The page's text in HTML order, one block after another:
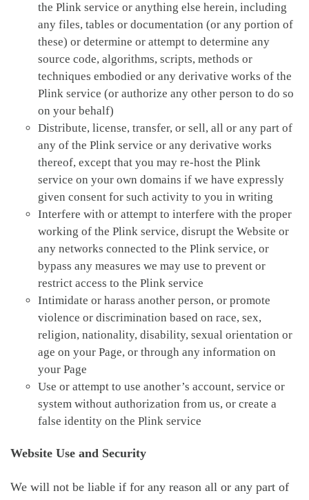
the Plink service or anything else herein, including
any files, tables or documentation (or any portion of
these) or determine or attempt to determine any
source code, algorithms, scripts, methods or
techniques embodied or any derivative works of the
Plink service (or authorize any other person to do so
on your behalf)
Distribute, license, transfer, or sell, all or any part of
any of the Plink service or any derivative works
thereof, except that you may re-host the Plink
service on your own domains if we have expressly
given consent for such activity to you in writing
Interfere with or attempt to interfere with the proper
working of the Plink service, disrupt the Website or
any networks connected to the Plink service, or
bypass any measures we may use to prevent or
restrict access to the Plink service
Intimidate or harass another person, or promote
violence or discrimination based on race, sex,
religion, nationality, disability, sexual orientation or
age on your Page, or through any information on
your Page
Use or attempt to use another’s account, service or
system without authorization from us, or create a
false identity on the Plink service
Website Use and Security
We will not be liable if for any reason all or any part of